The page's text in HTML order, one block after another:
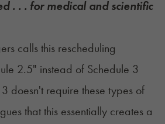
. . . for medical and scientific
calls this rescheduling
2.5" instead of Schedule 3
doesn't require these types of
that this essentially creates a